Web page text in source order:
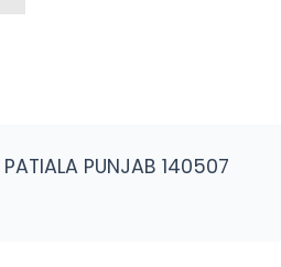
PATIALA PUNJAB 140507